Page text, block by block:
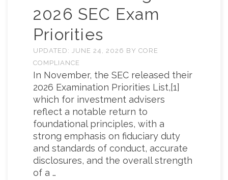
2026 SEC Exam
Priorities
UPDATED: JUNE 24, 2026 BY CORE
COMPLIANCE
In November, the SEC released their
2026 Examination Priorities List,[1]
which for investment advisers
reflect a notable return to
foundational principles, with a
strong emphasis on fiduciary duty
and standards of conduct, accurate
disclosures, and the overall strength
of a …